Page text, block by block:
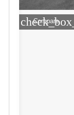
Compare